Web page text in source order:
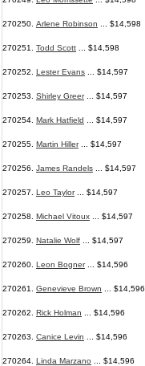
270250. Arlene Robinson ... $14,598
270251. Todd Scott ... $14,598
270252. Lester Evans ... $14,597
270253. Shirley Greer... $14,597
270254. Mark Hatfield ... $14,597
270255. Martin Hiller... $14,597
270256. James Randels ... $14,597
270257. Leo Taylor... $14,597
270258. Michael Vitoux ... $14,597
270259. Natalie Wolf ... $14,597
270260. Leon Bogner... $14,596
270261. Genevieve Brown ... $14,596
270262. Rick Holman ... $14,596
270263. Canice Levin ... $14,596
270264. Linda Marzano ... $14,596